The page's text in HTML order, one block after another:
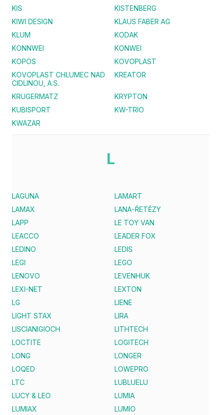
KIS
KISTENBERG
KIWI DESIGN
KLAUS FABER AG
KLUM
KODAK
KONNWEI
KONWEI
KOPOS
KOVOPLAST
KOVOPLAST CHLUMEC NAD
CIDLINOU, A.S.
KREATOR
KRUGERMATZ
KRYPTON
KUBISPORT
KW-TRIO
KWAZAR
L
LAGUNA
LAMART
LAMAX
LANA-ŘETĚZY
LAPP
LE TOY VAN
LEACCO
LEADER FOX
LEDINO
LEDIS
LEGI
LEGO
LENOVO
LEVENHUK
LEXI-NET
LEXTON
LG
LIENE
LIGHT STAX
LIRA
LISCIANIGIOCH
LITHTECH
LOCTITE
LOGITECH
LONG
LONGER
LOQED
LOWEPRO
LTC
LUBLUELU
LUCY & LEO
LUMIA
LUMIAX
LUMIO